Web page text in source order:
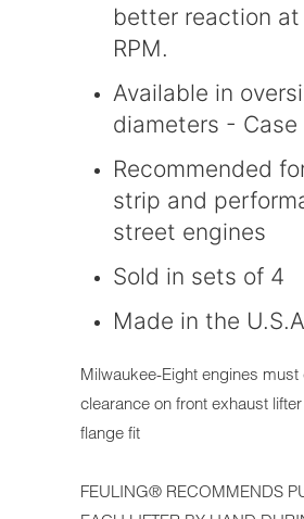
better reaction
RPM.
Available in
diameters - Case
Recommended
strip and
street engines
Sold in sets of 4
Made in the
Milwaukee-Eight engines must
clearance on front exhaust
flange fit
FEULING® RECOMMENDS